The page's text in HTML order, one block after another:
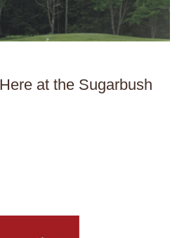
at the Sugarbush